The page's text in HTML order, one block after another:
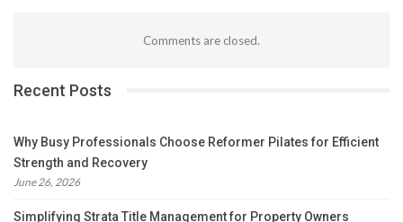
Comments are closed.
Recent Posts
Why Busy Professionals Choose Reformer Pilates for Efficient
Strength and Recovery
June 26, 2026
Simplifying Strata Title Management for Property Owners